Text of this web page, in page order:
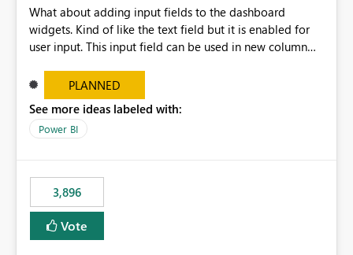
What about adding input fields to the dashboard
widgets. Kind of like the text field but it is enabled for
user input. This input field can be used in new column
set up the user can easily (without filtering) explore the
data by entering different values such as if you had an
input box for unit price. Then if you change it all the
charts of total sales, revenue, etc. Will update to reflect
the data
PLANNED
See more ideas labeled with:
Power BI
3,896
Vote